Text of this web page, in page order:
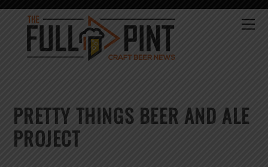
Skip
content
PRETTY THINGS BEER AND ALE
PROJECT